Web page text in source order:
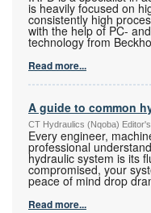
is heavily focused on
consistently high
with the help of PC-
technology from
Read more...
A guide to common
CT Hydraulics (Nqoba)
Every engineer,
professional
hydraulic system is its
compromised, your
peace of mind drop
Read more...